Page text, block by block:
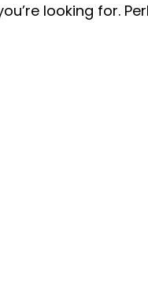
looking for.